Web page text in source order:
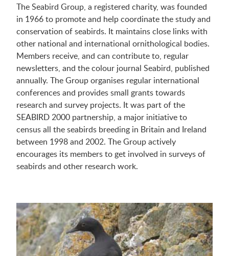
The Seabird Group, a registered charity, was founded
in 1966 to promote and help coordinate the study and
conservation of seabirds. It maintains close links with
other national and international ornithological bodies.
Members receive, and can contribute to, regular
newsletters, and the colour journal Seabird, published
annually. The Group organises regular international
conferences and provides small grants towards
research and survey projects. It was part of the
SEABIRD 2000 partnership, a major initiative to
census all the seabirds breeding in Britain and Ireland
between 1998 and 2002. The Group actively
encourages its members to get involved in surveys of
seabirds and other research work.